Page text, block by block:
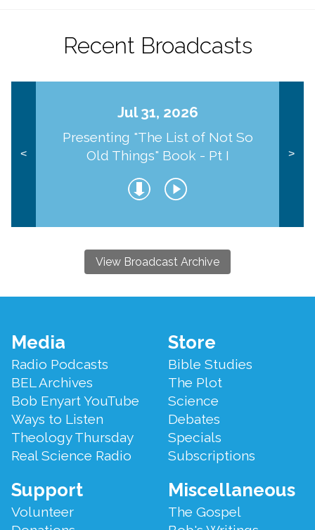
Recent Broadcasts
<
Jul 31, 2026
Presenting "The List of Not So
Old Things" Book - Pt I
>
View Broadcast Archive
Footer
Menu
Media
Radio Podcasts
BEL Archives
Bob Enyart YouTube
Ways to Listen
Theology Thursday
Real Science Radio
Store
Bible Studies
The Plot
Science
Debates
Specials
Subscriptions
Support
Volunteer
Miscellaneous
The Gospel